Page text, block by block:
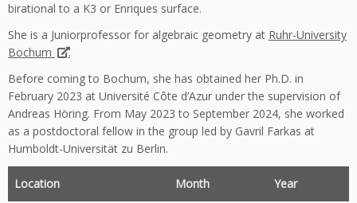
birational to a K3 or Enriques surface.
She is a Juniorprofessor for algebraic geometry at Ruhr-University
Bochum
.
Before coming to Bochum, she has obtained her Ph.D. in
February 2023 at Université Côte d’Azur under the supervision of
Andreas Höring. From May 2023 to September 2024, she worked
as a postdoctoral fellow in the group led by Gavril Farkas at
Humboldt-Universität zu Berlin.
Location Month Year